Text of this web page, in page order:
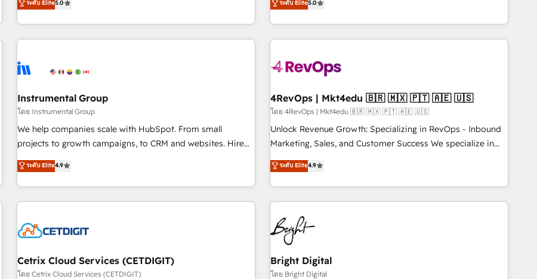
through the revenue maturity model - delivering the right
improvements at the right time so operations evolve
experiences As one of the few full-service creative agencies
in the HubSpot ecosystem, we blend strategy, technology,
& award-winning design to build scalable, globally
campaigns, & RevOps frameworks that fuel long-term
seamless integrations, ensure long-term adoption with
change-management programs, and align marketing, sales,
and service to drive sustainable growth With 6 key
HubSpot accreditations and experience across hundreds of
one of our globally integrated teams has worked with
clients just like you Let’s explore whether S2 is the partner
ระดับ Elite5.0
five continents ★ AI-First, RevOps-led, Onboarding
obsessed ★ Company of the Year 2024/25 INSIDEA helps
growing companies turn HubSpot into a revenue engine.
powered workflows that drive adoption from week one, in
with workflows built around your business, not a template.
➤ Migration: Move from any legacy CRM. Zero downtime,
full data integrity. ➤ Implementation: Configure HubSpot to
run your revenue process. Sales, marketing, and service
custom agents, and APIs to remove manual work. ➤
Ongoing Management: Monthly tune-ups, feature rollouts,
ระดับ Elite5.0
Instrumental Group
โดย Instrumental Group
We help companies scale with HubSpot. From small
projects to growth campaigns, to CRM and websites. Hire
an agency that's experienced in every inch of HubSpot and
willing to work hand-in-hand with your team to simplify the
complex and build a better experience for your team and
customers.
ระดับ Elite4.9
4RevOps | Mkt4edu 🇧🇷 🇲🇽 🇵🇹 🇦🇪 🇺🇸
โดย 4RevOps | Mkt4edu 🇧🇷 🇲🇽 🇵🇹 🇦🇪 🇺🇸
Unlock Revenue Growth: Specializing in RevOps - Inbound
Marketing, Sales, and Customer Success We specialize in
driving revenue growth for companies across industries
through tailored marketing, sales, and customer success
strategies, utilizing RevOps methodologies. As Latin
America's largest HubSpot partner and a global leader in
education market, we offer unparalleled insights. Operating
in five countries—Brazil, UAE (Abu Dhabi/Dubai/Sharjah),
Mexico, USA, and Portugal—we've executed over a hundred
successful operations. Our approach, rooted in RevOps
principles, integrates analysis, training, planning, and
ระดับ Elite4.9
Cetrix Cloud Services (CETDIGIT)
โดย Cetrix Cloud Services (CETDIGIT)
Bright Digital
โดย Bright Digital